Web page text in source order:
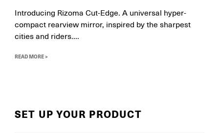
Introducing Rizoma Cut-Edge. A universal hyper-
compact rearview mirror, inspired by the sharpest
cities and riders....
READ MORE >
SET UP YOUR PRODUCT